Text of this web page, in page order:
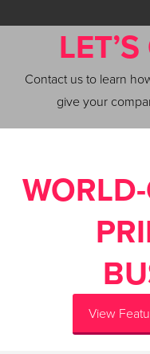
Contact us to learn
give your
View